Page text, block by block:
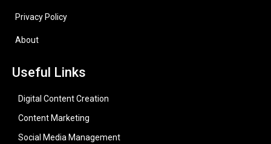
Privacy Policy
About
Useful Links
Digital Content Creation
Content Marketing
Social Media Management